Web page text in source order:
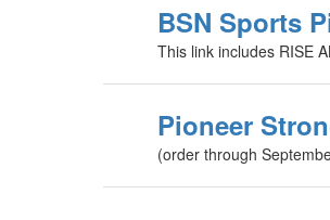
BSN Sports
This link includes RISE
Pioneer
(order through